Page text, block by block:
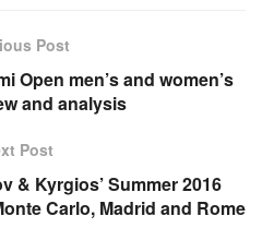
Post
Open men’s and women’s
and analysis
Post
& Kyrgios’ Summer 2016
Carlo, Madrid and Rome